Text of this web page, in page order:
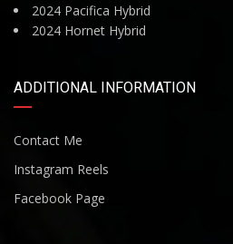
2024 Pacifica Hybrid
2024 Hornet Hybrid
ADDITIONAL INFORMATION
Contact Me
Instagram Reels
Facebook Page